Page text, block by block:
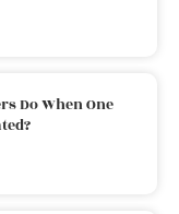
Do When One